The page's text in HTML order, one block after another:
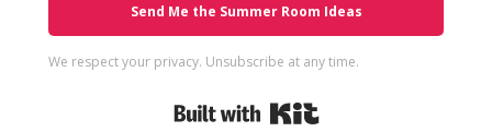
Send Me the Summer Room Ideas
We respect your privacy. Unsubscribe at any time.